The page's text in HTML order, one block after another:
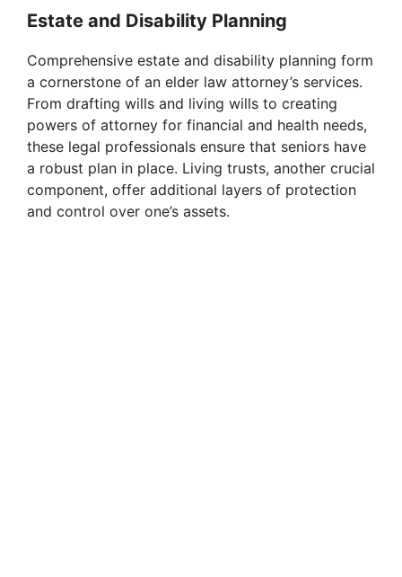
Estate and Disability Planning
Comprehensive estate and disability planning form
a cornerstone of an elder law attorney’s services.
From drafting wills and living wills to creating
powers of attorney for financial and health needs,
these legal professionals ensure that seniors have
a robust plan in place. Living trusts, another crucial
component, offer additional layers of protection
and control over one’s assets.